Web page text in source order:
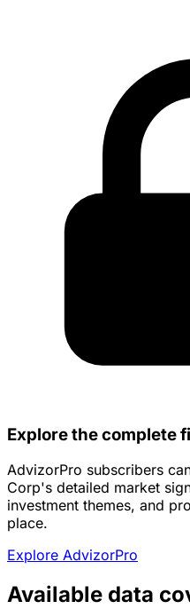
Explore the complete
AdvizorPro subscribers
Corp's detailed market
investment themes, and
place.
Explore AdvizorPro
Available data